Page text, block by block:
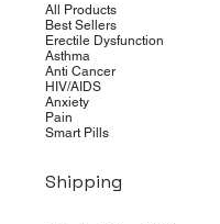
All Products
Best Sellers
Erectile Dysfunction
Asthma
Anti Cancer
HIV/AIDS
Anxiety
Pain
Smart Pills
Shipping